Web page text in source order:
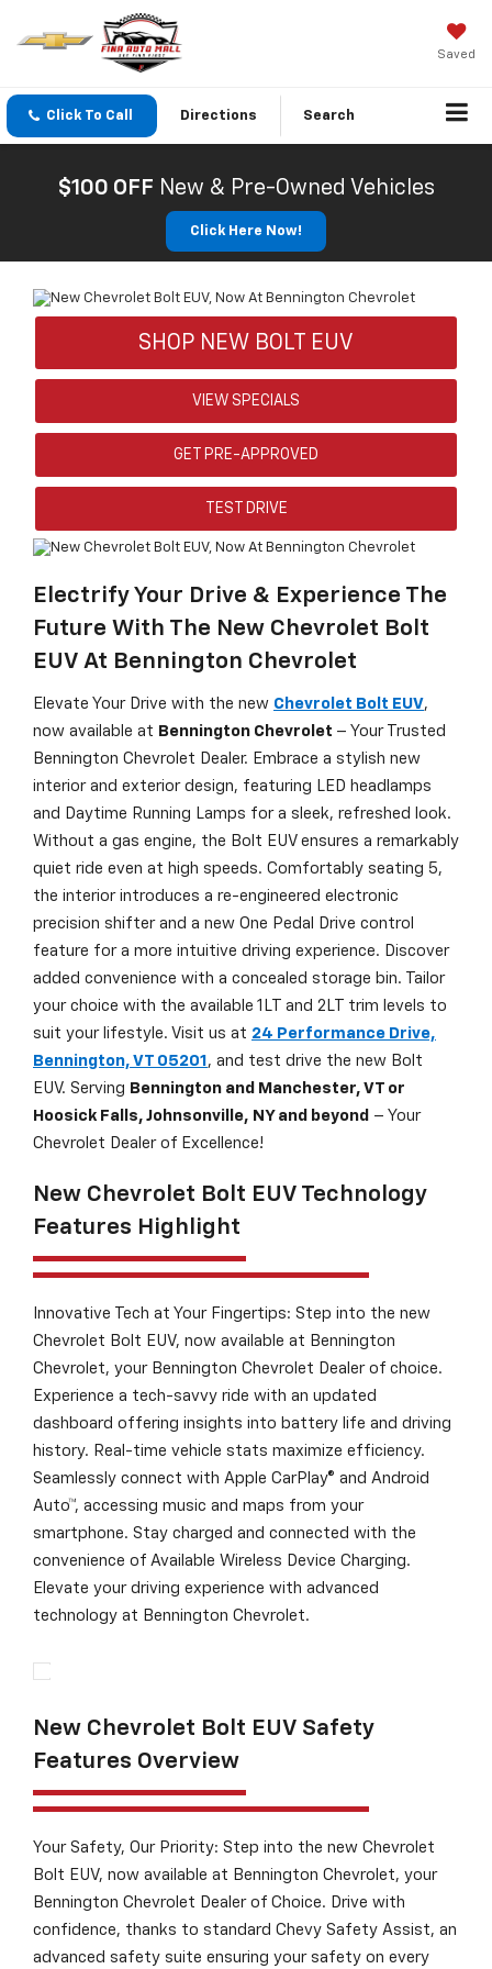
Saved
Click To Call Directions Search
$100 OFF New & Pre-Owned Vehicles
Click Here Now!
SHOP NEW BOLT EUV
VIEW SPECIALS
GET PRE-APPROVED
TEST DRIVE
Electrify Your Drive & Experience The
Future With The New Chevrolet Bolt
EUV At Bennington Chevrolet
Elevate Your Drive with the new Chevrolet Bolt EUV,
now available at Bennington Chevrolet – Your Trusted
Bennington Chevrolet Dealer. Embrace a stylish new
interior and exterior design, featuring LED headlamps
and Daytime Running Lamps for a sleek, refreshed look.
Without a gas engine, the Bolt EUV ensures a remarkably
quiet ride even at high speeds. Comfortably seating 5,
the interior introduces a re-engineered electronic
precision shifter and a new One Pedal Drive control
feature for a more intuitive driving experience. Discover
added convenience with a concealed storage bin. Tailor
your choice with the available 1LT and 2LT trim levels to
suit your lifestyle. Visit us at 24 Performance Drive,
Bennington, VT 05201 , and test drive the new Bolt
EUV. Serving Bennington and Manchester, VT or
Hoosick Falls, Johnsonville, NY and beyond – Your
Chevrolet Dealer of Excellence!
New Chevrolet Bolt EUV Technology
Features Highlight
Innovative Tech at Your Fingertips: Step into the new
Chevrolet Bolt EUV, now available at Bennington
Chevrolet, your Bennington Chevrolet Dealer of choice.
Experience a tech-savvy ride with an updated
dashboard offering insights into battery life and driving
history. Real-time vehicle stats maximize efficiency.
Seamlessly connect with Apple CarPlay® and Android
Auto™, accessing music and maps from your
smartphone. Stay charged and connected with the
convenience of Available Wireless Device Charging.
Elevate your driving experience with advanced
technology at Bennington Chevrolet.
New Chevrolet Bolt EUV Safety
Features Overview
Your Safety, Our Priority: Step into the new Chevrolet
Bolt EUV, now available at Bennington Chevrolet, your
Bennington Chevrolet Dealer of Choice. Drive with
confidence, thanks to standard Chevy Safety Assist, an
advanced safety suite ensuring your safety on every